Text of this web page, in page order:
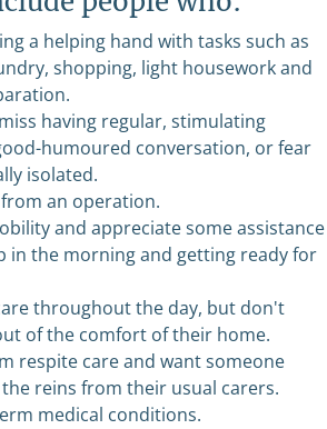
a helping hand with tasks such as
shopping, light housework and
having regular, stimulating
humoured conversation, or fear
isolated.
an operation.
and appreciate some assistance
in the morning and getting ready for
throughout the day, but don't
of the comfort of their home.
respite care and want someone
reins from their usual carers.
medical conditions.